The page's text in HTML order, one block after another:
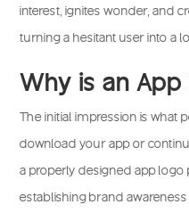
interest, ignites wonder, and
turning a hesitant user into a
Why is an
The initial impression is what
download your app or
a properly designed app logo
establishing brand